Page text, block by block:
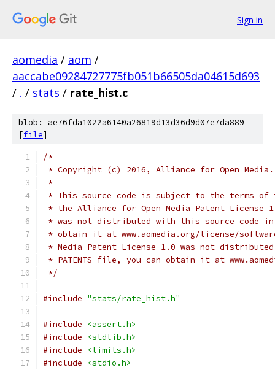
Sign in
aomedia / aom /
aaccabe09284727775fb051b66505da04615d693
/ . / stats / rate_hist.c
blob: ae76fda1022a6140a26819d13d36d9d07e7da889
[file]
/*
* Copyright (c) 2016, Alliance for Open
*
* This source code is subject to the terms of
* the Alliance for Open Media Patent License
* was not distributed with this source code in
* obtain it at www.aomedia.org/license/
* Media Patent License 1.0 was not
* PATENTS file, you can obtain it at
*/
#include "stats/rate_hist.h"
#include
<assert.h>
#include
<stdlib.h>
#include
<limits.h>
#include
<stdio.h>